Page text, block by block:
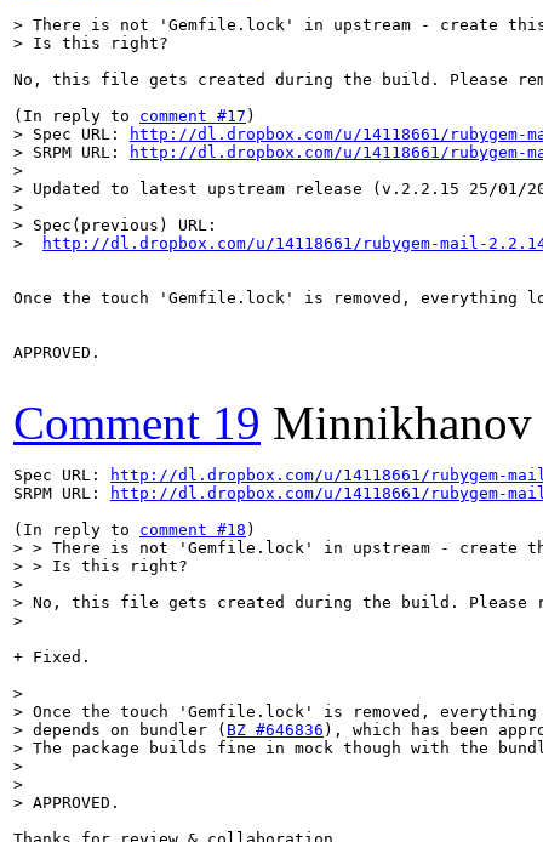
> There is not 'Gemfile.lock' in upstream - create
> Is this right?
No, this file gets created during the build. Please
(In reply to comment #17
> Spec URL:
http://dl.dropbox.com/u/14118661/rubygem-
> SRPM URL:
http://dl.dropbox.com/u/14118661/
>
> Updated to latest upstream release (v.2.2.15 25/01/
>
> Spec(previous) URL:
>
http://dl.dropbox.com/u/14118661/rubygem-mail-
Once the touch 'Gemfile.lock' is removed, everything
APPROVED.
Comment 19 Minnikhanov
Spec URL:
http://dl.dropbox.com/u/14118661/rubygem-
SRPM URL:
http://dl.dropbox.com/u/14118661/rubygem-
(In reply to comment #18
> > There is not 'Gemfile.lock' in upstream - create
> > Is this right?
>
> No, this file gets created during the build. Please
>
+ Fixed.
>
> Once the touch 'Gemfile.lock' is removed, everything
> depends on bundler ( BZ #646836 ), which has been
> The package builds fine in mock though with the
>
>
> APPROVED.